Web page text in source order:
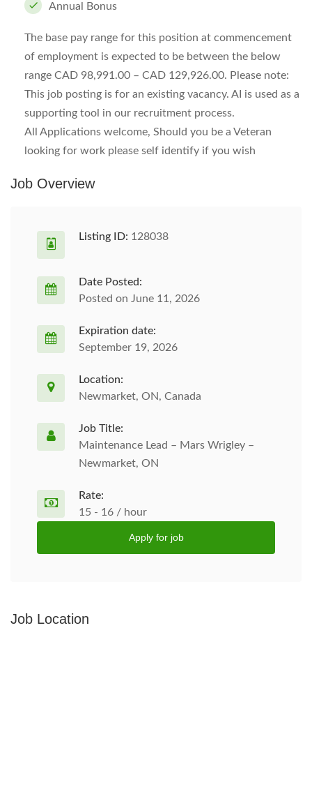
Annual Bonus
The base pay range for this position at commencement
of employment is expected to be between the below
range CAD 98,991.00 – CAD 129,926.00. Please note:
This job posting is for an existing vacancy. AI is used as a
supporting tool in our recruitment process.
All Applications welcome, Should you be a Veteran
looking for work please self identify if you wish
Job Overview
Listing ID: 128038
Date Posted:
Posted on June 11, 2026
Expiration date:
September 19, 2026
Location:
Newmarket, ON, Canada
Job Title:
Maintenance Lead – Mars Wrigley –
Newmarket, ON
Rate:
15 - 16 / hour
Apply for job
Job Location